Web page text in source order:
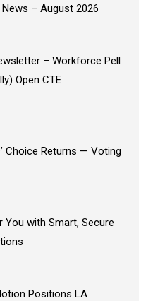
– August 2026
– Workforce Pell
Open CTE
Choice Returns — Voting
You with Smart, Secure
Positions LA